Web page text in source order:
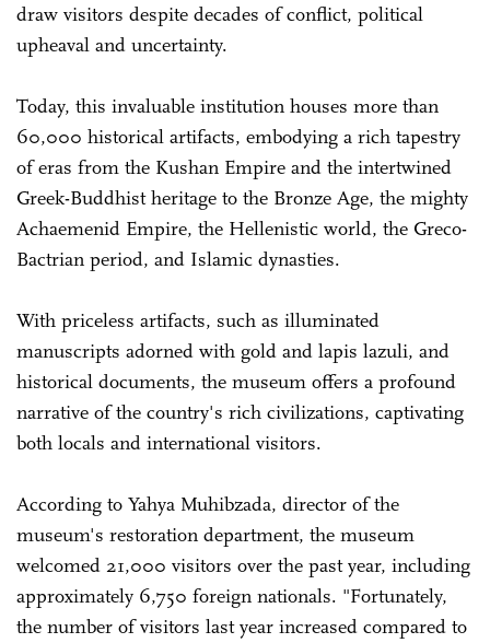
draw visitors despite decades of conflict, political
upheaval and uncertainty.
Today, this invaluable institution houses more than
60,000 historical artifacts, embodying a rich tapestry
of eras from the Kushan Empire and the intertwined
Greek-Buddhist heritage to the Bronze Age, the mighty
Achaemenid Empire, the Hellenistic world, the Greco-
Bactrian period, and Islamic dynasties.
With priceless artifacts, such as illuminated
manuscripts adorned with gold and lapis lazuli, and
historical documents, the museum offers a profound
narrative of the country's rich civilizations, captivating
both locals and international visitors.
According to Yahya Muhibzada, director of the
museum's restoration department, the museum
welcomed 21,000 visitors over the past year, including
approximately 6,750 foreign nationals. "Fortunately,
the number of visitors last year increased compared to